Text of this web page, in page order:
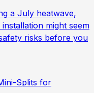
a July heatwave,
might seem
risks before you